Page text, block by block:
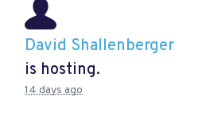
David Shallenberger
is hosting.
14 days ago